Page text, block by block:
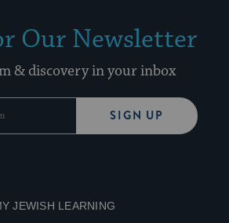
Our Newsletter
& discovery in your inbox
SIGN UP
JEWISH LEARNING